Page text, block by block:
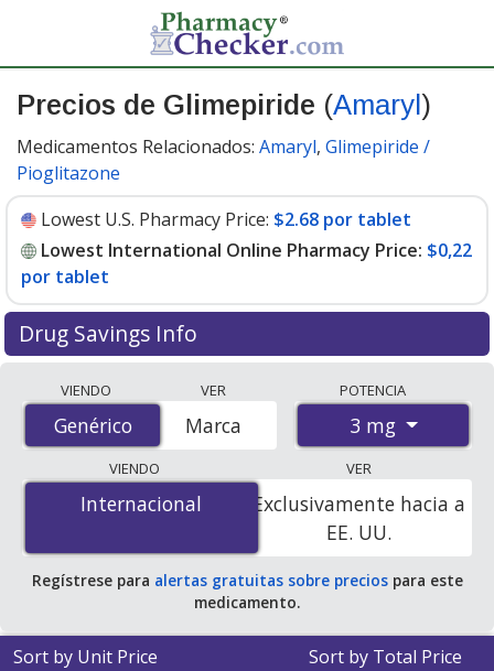
Precios de Glimepiride (Amaryl )
Medicamentos Relacionados: Amaryl, Glimepiride /
Pioglitazone
Lowest U.S. Pharmacy Price: $2.68 por tablet
Lowest International Online Pharmacy Price: $0,22
por tablet
Drug Savings Info
international online pharmacies, U.S. mail-order
pharmacies, and discount coupon programs. The
lowest available price for Glimepiride (Amaryl) 3 mg is
$0.00 por tabletfor 90 tablets at PharmacyChecker-
accredited online pharmacies. You save 100% off the
average U.S. pharmacy retail price of $15.62 per tablet
for 90 tablets.
VIENDO
Genérico
Genérico
VER
Marca
POTENCIA
3 mg
VIENDO
Internacional
Internacional
VER
Exclusivamente hacia a
EE. UU.
Regístrese para alertas gratuitas sobre preciospara este
medicamento.
Sort by Unit Price Sort by Total Price